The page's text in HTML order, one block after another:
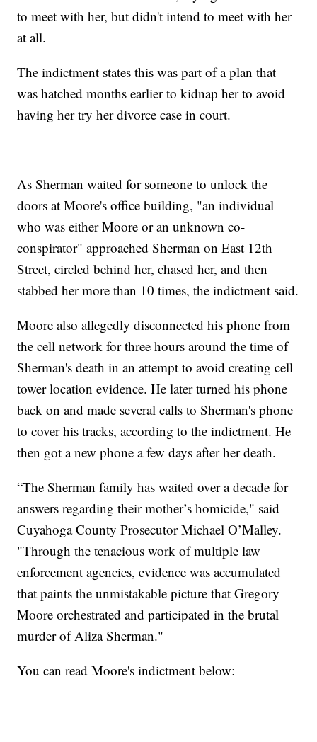
to meet with her, but didn't intend to meet with her
at all.
The indictment states this was part of a plan that
was hatched months earlier to kidnap her to avoid
having her try her divorce case in court.
As Sherman waited for someone to unlock the
doors at Moore's office building, "an individual
who was either Moore or an unknown co-
conspirator" approached Sherman on East 12th
Street, circled behind her, chased her, and then
stabbed her more than 10 times, the indictment said.
Moore also allegedly disconnected his phone from
the cell network for three hours around the time of
Sherman's death in an attempt to avoid creating cell
tower location evidence. He later turned his phone
back on and made several calls to Sherman's phone
to cover his tracks, according to the indictment. He
then got a new phone a few days after her death.
“The Sherman family has waited over a decade for
answers regarding their mother’s homicide," said
Cuyahoga County Prosecutor Michael O’Malley.
"Through the tenacious work of multiple law
enforcement agencies, evidence was accumulated
that paints the unmistakable picture that Gregory
Moore orchestrated and participated in the brutal
murder of Aliza Sherman."
You can read Moore's indictment below: